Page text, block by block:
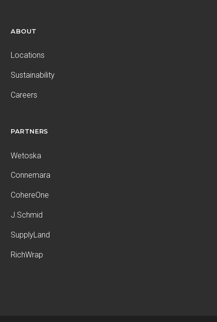
ABOUT
Locations
Sustainability
Careers
PARTNERS
Wetoska
Connemara
CohereOne
J.Schmid
SupplyLand
RichWrap